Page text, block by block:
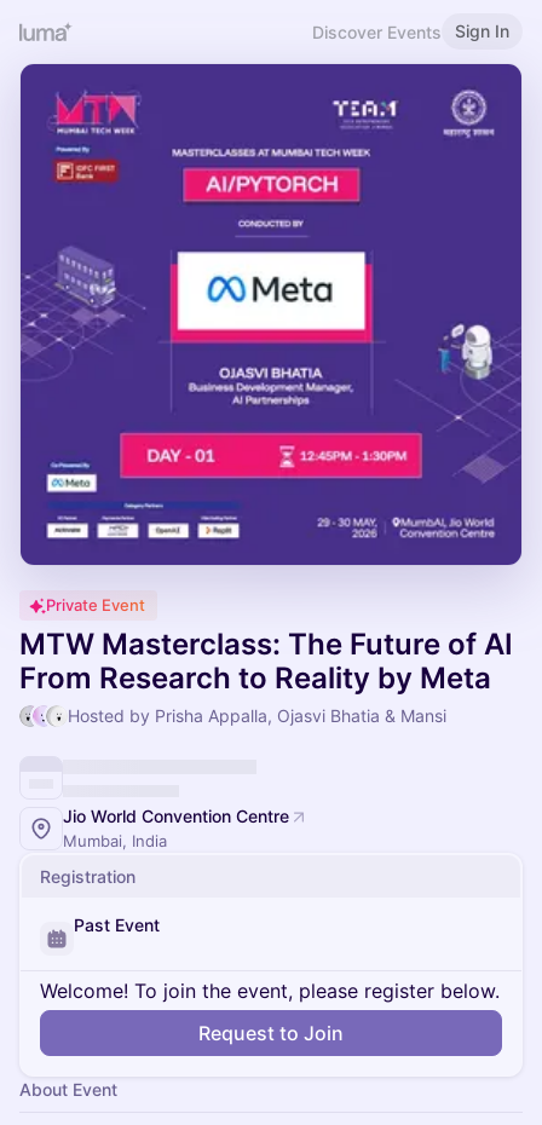
Discover Events Sign In
Private Event
MTW Masterclass: The Future of AI
From Research to Reality by Meta
Hosted by Prisha Appalla, Ojasvi Bhatia & Mansi
Jio World Convention Centre
Mumbai, India
Registration
Past Event
Welcome! To join the event, please register below.
Request to Join
About Event